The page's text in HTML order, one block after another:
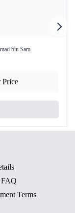
bin Sam.
Price
Terms